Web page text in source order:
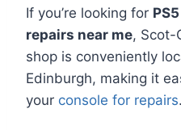
If you’re looking for
repairs near me, Scot-
shop is conveniently
Edinburgh, making it
your console for repairs.